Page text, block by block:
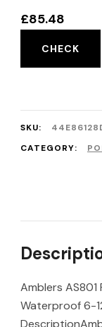
£85.48
CHECK
SKU:
CATEGORY:
Amblers
Waterproof 6-